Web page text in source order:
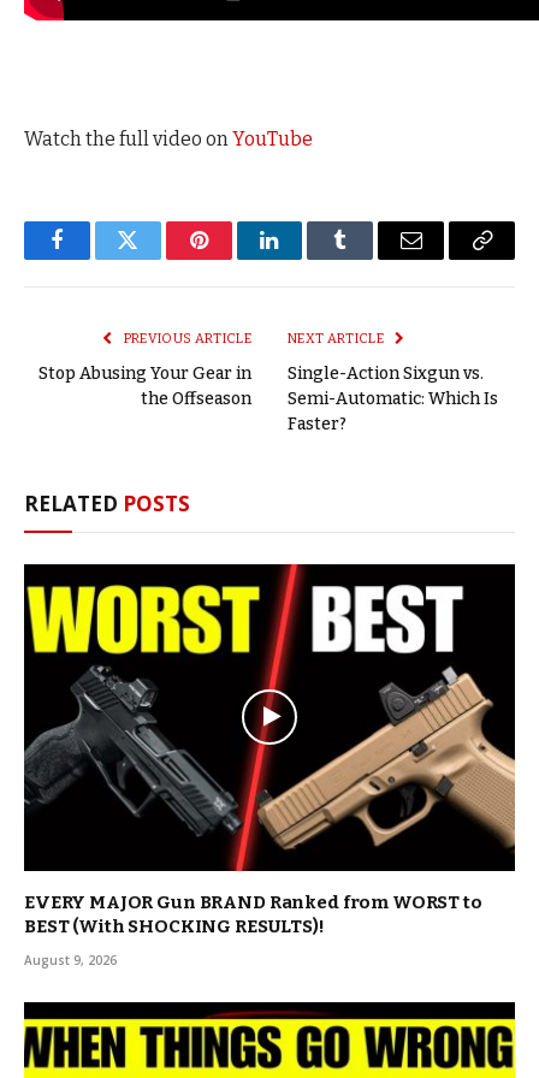
Watch the full video on YouTube
FacebookTwitter PinterestLinkedInTumblr Email
Copy
PREVIOUS ARTICLE
Stop Abusing Your Gear in
the Offseason
NEXT ARTICLE
Single-Action Sixgun vs.
Semi-Automatic: Which Is
Faster?
RELATED POSTS
EVERY MAJOR Gun BRAND Ranked from WORST to
BEST (With SHOCKING RESULTS)!
August 9, 2026